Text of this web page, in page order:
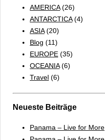
AMERICA(26)
ANTARCTICA(4)
ASIA(20)
Blog (11)
EUROPE (35)
OCEANIA(6)
Travel (6)
Neueste Beiträge
Panama – Live for More